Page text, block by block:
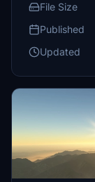
File Size
Published
Updated